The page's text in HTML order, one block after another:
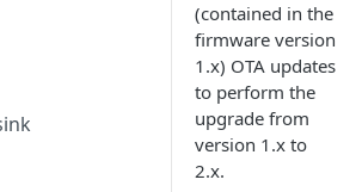
filesystems
(contained in the
firmware version
1.x) OTA updates
to perform the
upgrade from
version 1.x to
2.x.